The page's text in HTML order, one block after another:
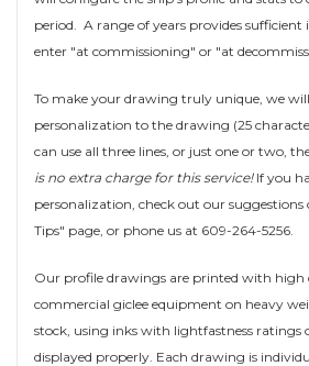
period. A range of years provides
enter "at commissioning" or "at
To make your drawing truly unique, we
personalization to the drawing (25
can use all three lines, or just one or two,
is no extra charge for this service!If you
personalization, check out our
Tips" page, or phone us at 609-264-5256.
Our profile drawings are printed with high
commercial giclee equipment on heavy
stock, using inks with lightfastness ratings
displayed properly. Each drawing is